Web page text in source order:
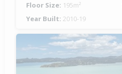
Floor Size: 195m²
Year Built: 2010-19